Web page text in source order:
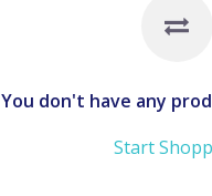
You don't have any
Start